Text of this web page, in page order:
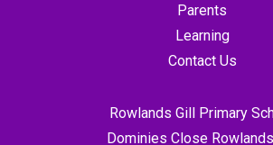
Parents
Learning
Contact Us
Rowlands Gill Primary
Dominies Close